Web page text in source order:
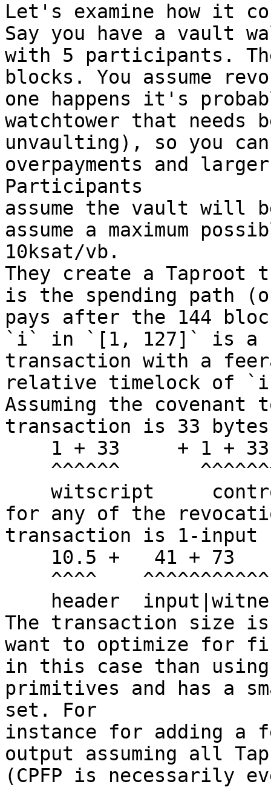
Let's examine how it
Say you have a vault
with 5 participants.
blocks. You assume
one happens it's
watchtower that needs
unvaulting), so you
overpayments and
Participants
assume the vault will
assume a maximum
10ksat/vb.
They create a
is the spending path
pays after the 144
`i` in `[1, 127]` is a
transaction with a
relative timelock of
Assuming the
transaction is 33
for any of the
transaction is 1-
The transaction size
want to optimize
in this case than using
primitives and has a
set. For
instance for adding a
output assuming all
(CPFP is necessarily